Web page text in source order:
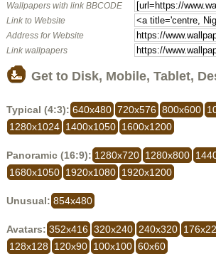
Wallpapers with link BBCODE
Link to Website
Address for Website
Link wallpapers
Get to Disk, Mobile, Tablet,
Typical (4:3): 640x480 720x576 800x600
1280x1024 1400x1050 1600x1200
Panoramic (16:9): 1280x720 1280x800
1680x1050 1920x1080 1920x1200
Unusual: 854x480
Avatars: 352x416 320x240 240x320
128x128
120x90 100x100 60x60